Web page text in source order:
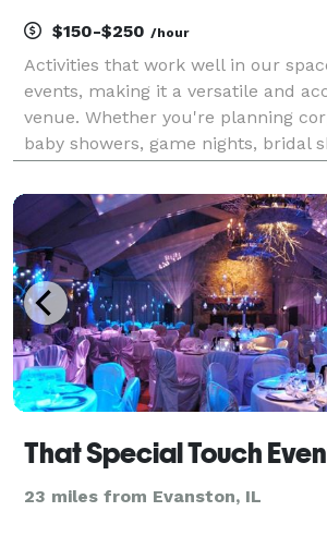
$150-$250 /hour
Activities that work well in our
events, making it a versatile and
venue. Whether you're planning
baby showers, game nights, bridal
showcases, poetry readings, art
That Special Touch
23 miles from Evanston, IL